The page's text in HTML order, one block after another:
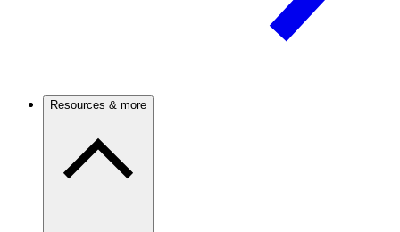
Resources & more